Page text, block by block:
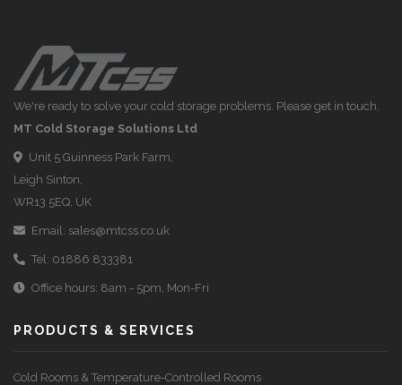
We're ready to solve your cold storage problems. Please get in touch.
MT Cold Storage Solutions Ltd
Unit 5 Guinness Park Farm,
Leigh Sinton,
WR13 5EQ, UK
Email: sales@mtcss.co.uk
Tel: 01886 833381
Office hours: 8am - 5pm, Mon-Fri
PRODUCTS & SERVICES
Cold Rooms & Temperature-Controlled Rooms